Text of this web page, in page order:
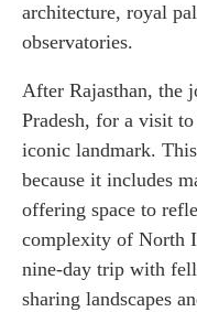
architecture, royal
observatories.
After Rajasthan, the
Pradesh, for a visit
iconic landmark.
because it includes
offering space to
complexity of North
nine-day trip with
sharing landscapes